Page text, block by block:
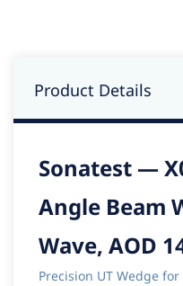
Product Details
Sonatest —
Angle Beam
Wave, AOD
Precision UT Wedge